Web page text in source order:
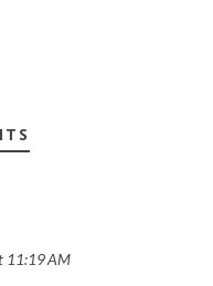
11:19 AM